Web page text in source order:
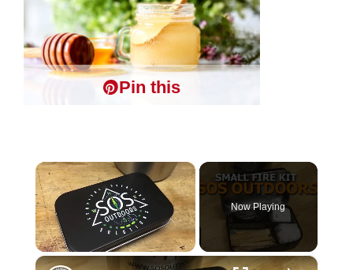
Pin this
×
Now Playing
×